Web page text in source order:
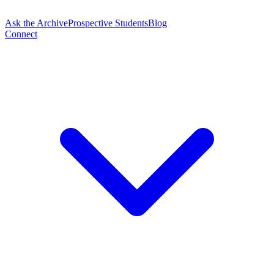
Ask the ArchiveProspective StudentsBlog
Connect